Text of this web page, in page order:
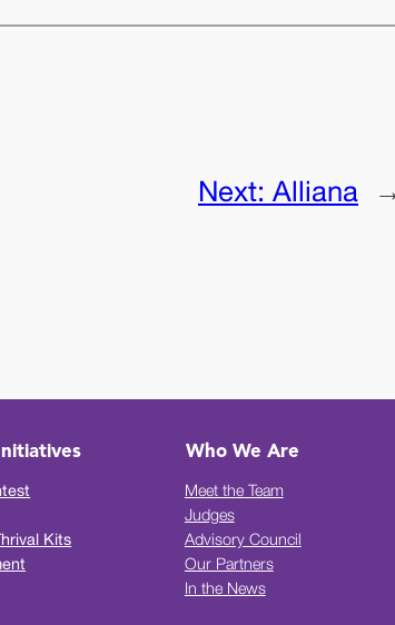
Next: Alliana
Kits
Who We Are
Meet the Team
Judges
Advisory Council
Our Partners
In the News